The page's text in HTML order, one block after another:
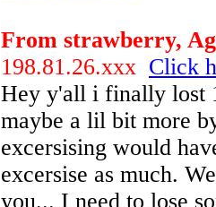
From strawberry,
198.81.26.xxx Click
Hey y'all i finally lost
maybe a lil bit more
excersising would
excersise as much.
you... I need to lose